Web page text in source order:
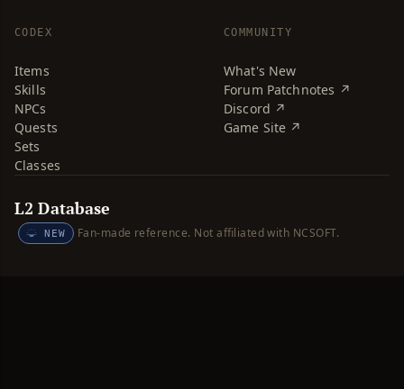
CODEX
Items
Skills
NPCs
Quests
Sets
Classes
COMMUNITY
What's New
Forum Patchnotes ↗
Discord ↗
Game Site ↗
L2 Database
NEW Fan-made reference. Not affiliated with NCSOFT.